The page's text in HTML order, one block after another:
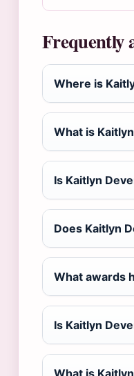
Frequently
Where is
What is
Is Kaitlyn
Does Kaitlyn
What awards
Is Kaitlyn
What is